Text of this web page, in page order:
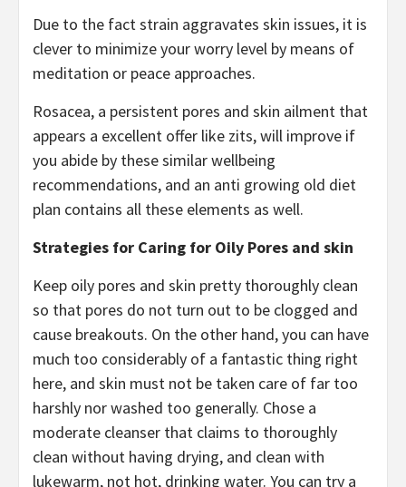
Due to the fact strain aggravates skin issues, it is
clever to minimize your worry level by means of
meditation or peace approaches.
Rosacea, a persistent pores and skin ailment that
appears a excellent offer like zits, will improve if
you abide by these similar wellbeing
recommendations, and an anti growing old diet
plan contains all these elements as well.
Strategies for Caring for Oily Pores and skin
Keep oily pores and skin pretty thoroughly clean
so that pores do not turn out to be clogged and
cause breakouts. On the other hand, you can have
much too considerably of a fantastic thing right
here, and skin must not be taken care of far too
harshly nor washed too generally. Chose a
moderate cleanser that claims to thoroughly
clean without having drying, and clean with
lukewarm, not hot, drinking water. You can try a